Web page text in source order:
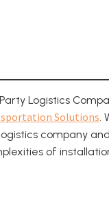
Party Logistics
Solutions.
company
of